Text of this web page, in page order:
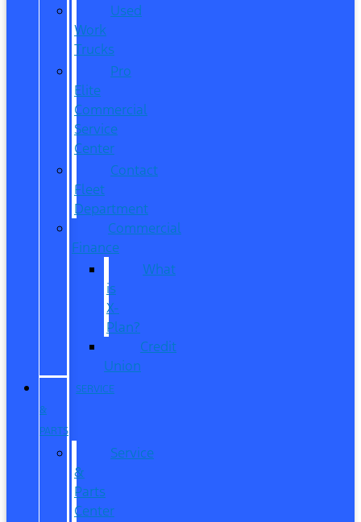
Used
Work
Trucks
Pro
Elite
Commercial
Service
Center
Contact
Fleet
Department
Commercial
Finance
What
is
X-
Plan?
Credit
Union
SERVICE
&
PARTS
Service
&
Parts
Center